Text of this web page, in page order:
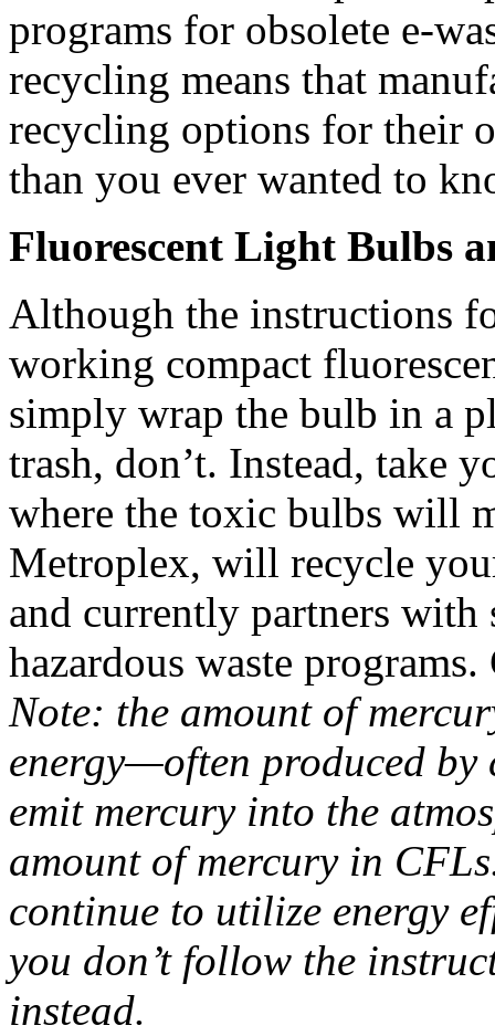
programs for obsolete e-
recycling means that
recycling options for their
than you ever wanted to
Fluorescent Light Bulbs
Although the instructions
working compact
simply wrap the bulb in a
trash, don’t. Instead, take
where the toxic bulbs will
Metroplex, will recycle
and currently partners
hazardous waste
Note: the amount of
energy—often produced
emit mercury into the
amount of mercury in
continue to utilize energy
you don’t follow the
instead.